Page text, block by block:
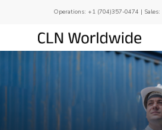
Operations: +1 (704)357-0474 | Sales: